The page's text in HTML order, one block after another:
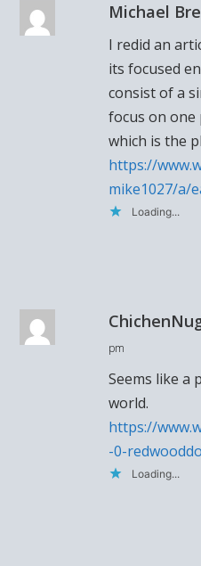
Michael
I redid an
its focused
consist of a
focus on one
which is the
https://
mike1027/a/
Loading...
pm
Seems like a
world.
https://
-0-
Loading...